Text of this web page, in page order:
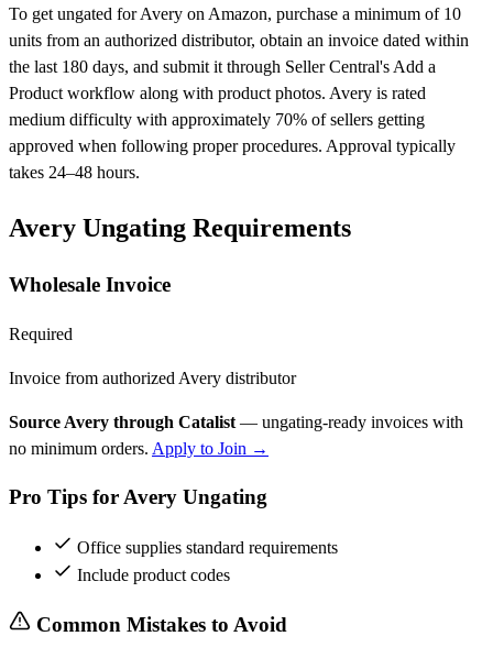
To get ungated for Avery on Amazon, purchase a minimum of 10
units from an authorized distributor, obtain an invoice dated within
the last 180 days, and submit it through Seller Central's Add a
Product workflow along with product photos. Avery is rated
medium difficulty with approximately 70% of sellers getting
approved when following proper procedures. Approval typically
takes 24–48 hours.
Avery Ungating Requirements
Wholesale Invoice
Required
Invoice from authorized Avery distributor
Source Avery through Catalist — ungating-ready invoices with
no minimum orders. Apply to Join →
Pro Tips for Avery Ungating
Office supplies standard requirements
Include product codes
Common Mistakes to Avoid